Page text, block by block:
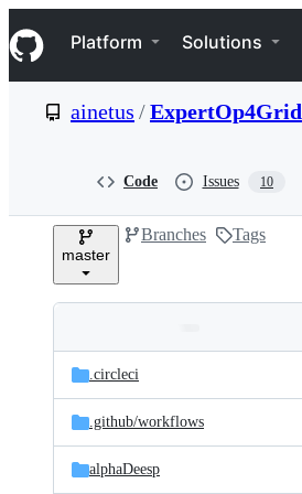
k
i
p
e
Navigation Menu
Platform Solutions
ainetus /ExpertOp4Grid
Code Issues 10
master
Branches Tags
and
files
Latest
commit
.circleci
.github/workflows
alphaDeesp